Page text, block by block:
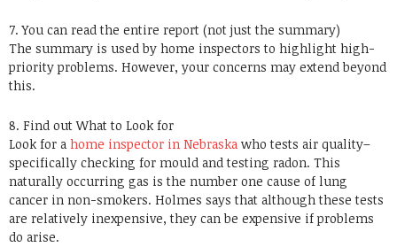
7. You can read the entire report (not just the summary)
The summary is used by home inspectors to highlight high-
priority problems. However, your concerns may extend beyond
this.
8. Find out What to Look for
Look for a home inspector in Nebraska who tests air quality–
specifically checking for mould and testing radon. This
naturally occurring gas is the number one cause of lung
cancer in non-smokers. Holmes says that although these tests
are relatively inexpensive, they can be expensive if problems
do arise.